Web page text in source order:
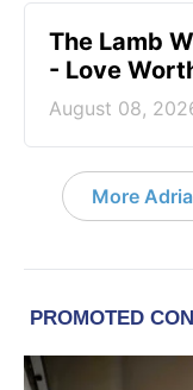
The Lamb
- Love
August 08,
More